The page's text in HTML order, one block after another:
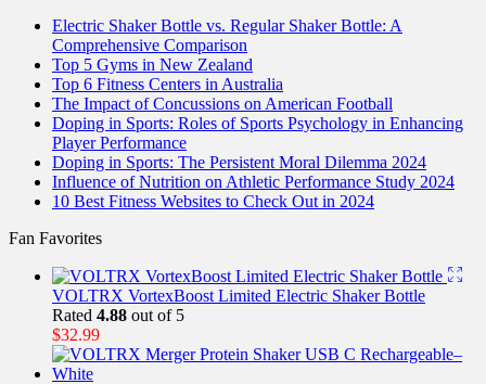
Electric Shaker Bottle vs. Regular Shaker Bottle: A
Comprehensive Comparison
Top 5 Gyms in New Zealand
Top 6 Fitness Centers in Australia
The Impact of Concussions on American Football
Doping in Sports: Roles of Sports Psychology in Enhancing
Player Performance
Doping in Sports: The Persistent Moral Dilemma 2024
Influence of Nutrition on Athletic Performance Study 2024
10 Best Fitness Websites to Check Out in 2024
Fan Favorites
VOLTRX VortexBoost Limited Electric Shaker Bottle
Rated 4.88 out of 5
$32.99